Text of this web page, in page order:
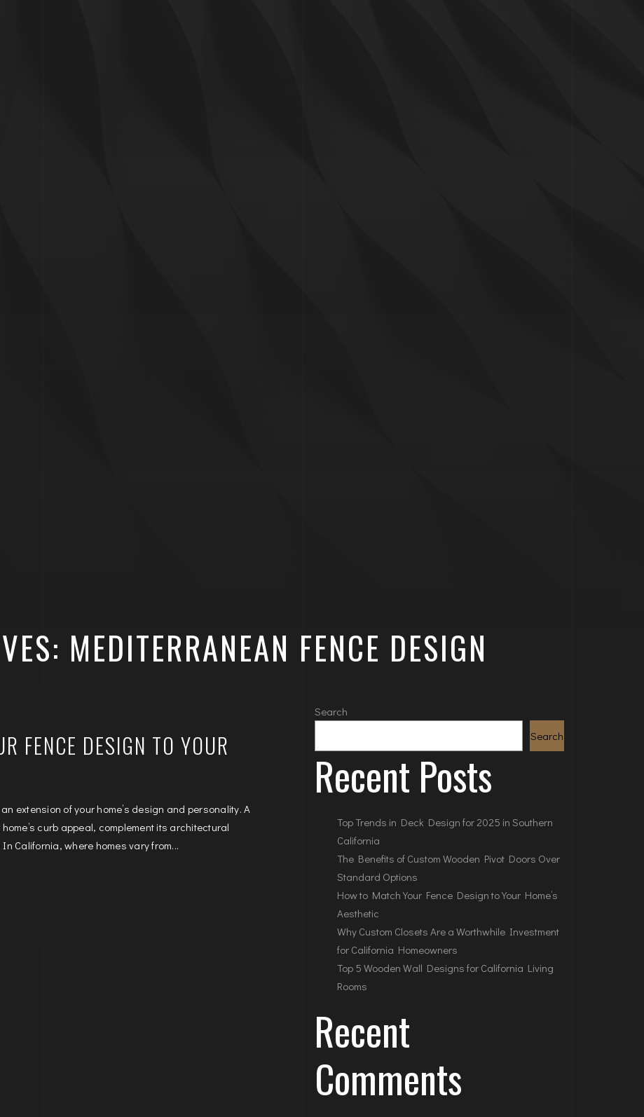
MEDITERRANEAN FENCE DESIGN
FENCE DESIGN TO YOUR
extension of your home’s design and personality. A
curb appeal, complement its architectural
California, where homes vary from...
Search
Search
Recent Posts
Top Trends in Deck Design for 2025 in Southern
California
The Benefits of Custom Wooden Pivot Doors Over
Standard Options
How to Match Your Fence Design to Your Home’s
Aesthetic
Why Custom Closets Are a Worthwhile Investment
for California Homeowners
Top 5 Wooden Wall Designs for California Living
Rooms
Recent
Comments